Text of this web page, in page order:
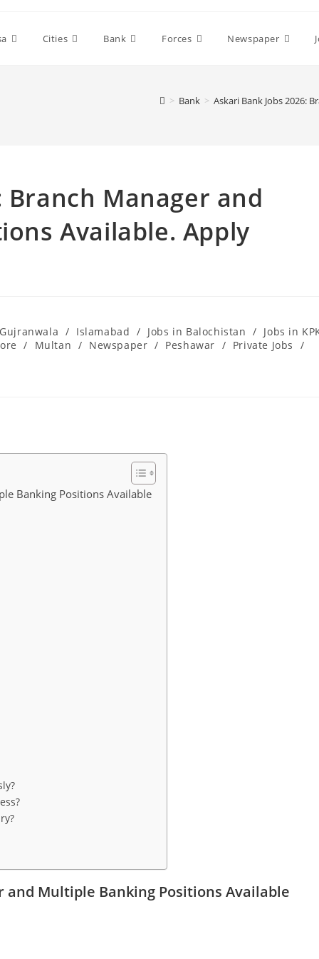
Cities Bank Forces Newspaper
> Bank > Askari Bank Jobs 2026:
Branch Manager and
Available. Apply
Gujranwala / Islamabad / Jobs in Balochistan / Jobs in
/ Multan / Newspaper / Peshawar / Private Jobs /
Banking Positions Available
and Multiple Banking Positions Available